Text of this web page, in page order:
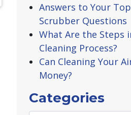
Answers to Your
Scrubber Questions
What Are the Steps
Cleaning Process?
Can Cleaning Your
Money?
Categories